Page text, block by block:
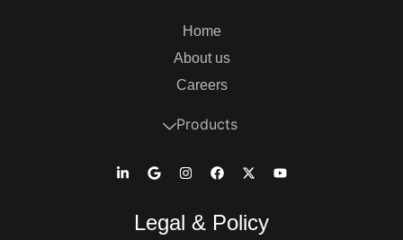
Home
About us
Careers
Products
Legal & Policy